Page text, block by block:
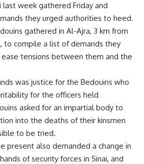
last week gathered Friday and
they urged authorities to heed.
gathered in Al-Ajra, 3 km from
to compile a list of demands they
tensions between them and the
was justice for the Bedouins who
for the officers held
asked for an impartial body to
into the deaths of their kinsmen
to be tried.
present also demanded a change in
of security forces in Sinai, and